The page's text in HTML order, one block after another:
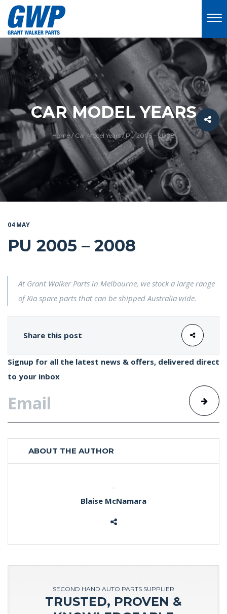
CAR MODEL YEARS
Home /Car Model Years/PU 2005 – 2008
04 MAY
PU 2005 – 2008
At Grant Walker Parts in Melbourne, we stock a large range
of Kia spare parts that can be shipped Australia wide.
Share this post
Signup for all the latest news & offers, delivered direct
to your inbox
ABOUT THE AUTHOR
Blaise McNamara
SECOND HAND AUTO PARTS SUPPLIER
TRUSTED, PROVEN &